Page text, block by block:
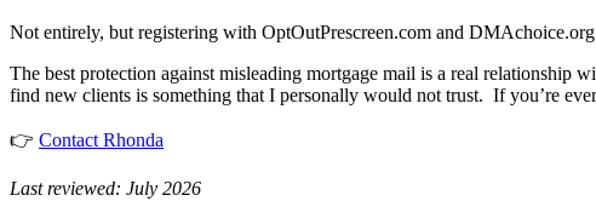
Not entirely, but registering with OptOutPrescreen.com and
The best protection against misleading mortgage mail is a real
find new clients is something that I personally would not trust. If you’re
👉 Contact Rhonda
Last reviewed: July 2026